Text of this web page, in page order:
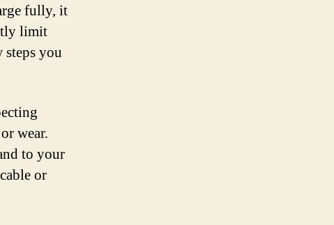
fully, it
limit
you
wear.
to your
or